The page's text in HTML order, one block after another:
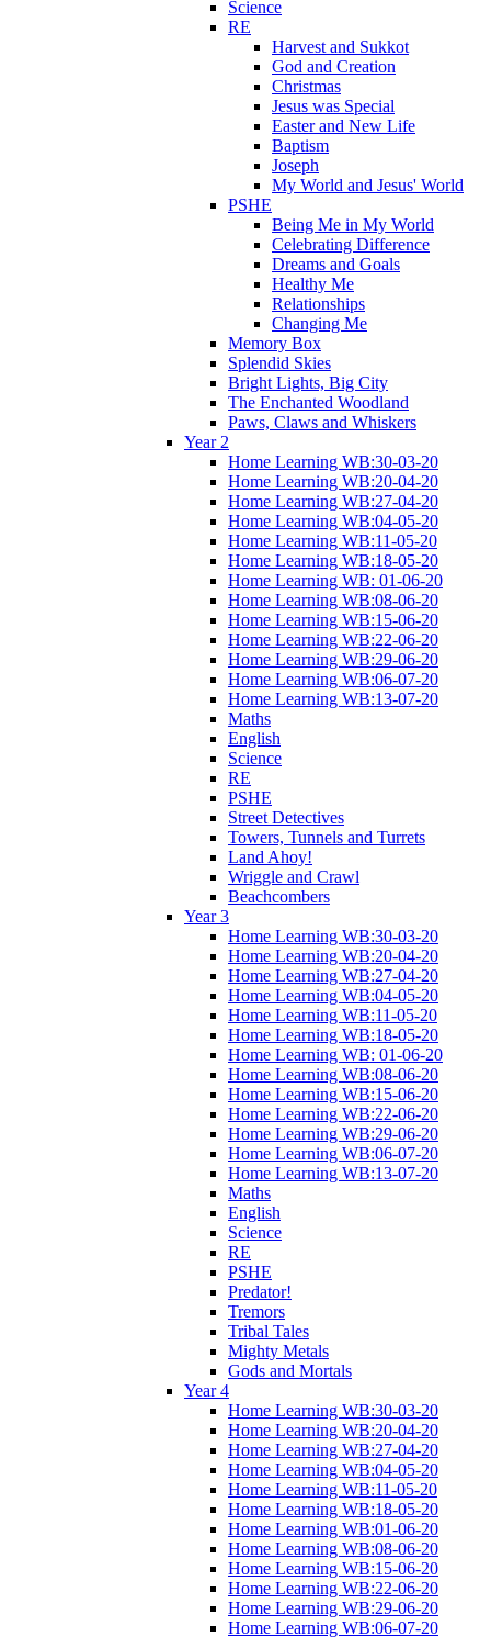
Science
RE
Harvest and Sukkot
God and Creation
Christmas
Jesus was Special
Easter and New Life
Baptism
Joseph
My World and Jesus' World
PSHE
Being Me in My World
Celebrating Difference
Dreams and Goals
Healthy Me
Relationships
Changing Me
Memory Box
Splendid Skies
Bright Lights, Big City
The Enchanted Woodland
Paws, Claws and Whiskers
Year 2
Home Learning WB:30-03-20
Home Learning WB:20-04-20
Home Learning WB:27-04-20
Home Learning WB:04-05-20
Home Learning WB:11-05-20
Home Learning WB:18-05-20
Home Learning WB: 01-06-20
Home Learning WB:08-06-20
Home Learning WB:15-06-20
Home Learning WB:22-06-20
Home Learning WB:29-06-20
Home Learning WB:06-07-20
Home Learning WB:13-07-20
Maths
English
Science
RE
PSHE
Street Detectives
Towers, Tunnels and Turrets
Land Ahoy!
Wriggle and Crawl
Beachcombers
Year 3
Home Learning WB:30-03-20
Home Learning WB:20-04-20
Home Learning WB:27-04-20
Home Learning WB:04-05-20
Home Learning WB:11-05-20
Home Learning WB:18-05-20
Home Learning WB: 01-06-20
Home Learning WB:08-06-20
Home Learning WB:15-06-20
Home Learning WB:22-06-20
Home Learning WB:29-06-20
Home Learning WB:06-07-20
Home Learning WB:13-07-20
Maths
English
Science
RE
PSHE
Predator!
Tremors
Tribal Tales
Mighty Metals
Gods and Mortals
Year 4
Home Learning WB:30-03-20
Home Learning WB:20-04-20
Home Learning WB:27-04-20
Home Learning WB:04-05-20
Home Learning WB:11-05-20
Home Learning WB:18-05-20
Home Learning WB:01-06-20
Home Learning WB:08-06-20
Home Learning WB:15-06-20
Home Learning WB:22-06-20
Home Learning WB:29-06-20
Home Learning WB:06-07-20